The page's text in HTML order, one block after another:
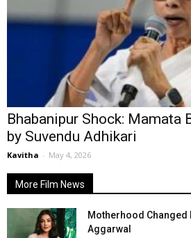
Bhabanipur Shock: Mamata
by Suvendu Adhikari
Kavitha - May 4, 2026
More Film News
Motherhood Changed
Aggarwal